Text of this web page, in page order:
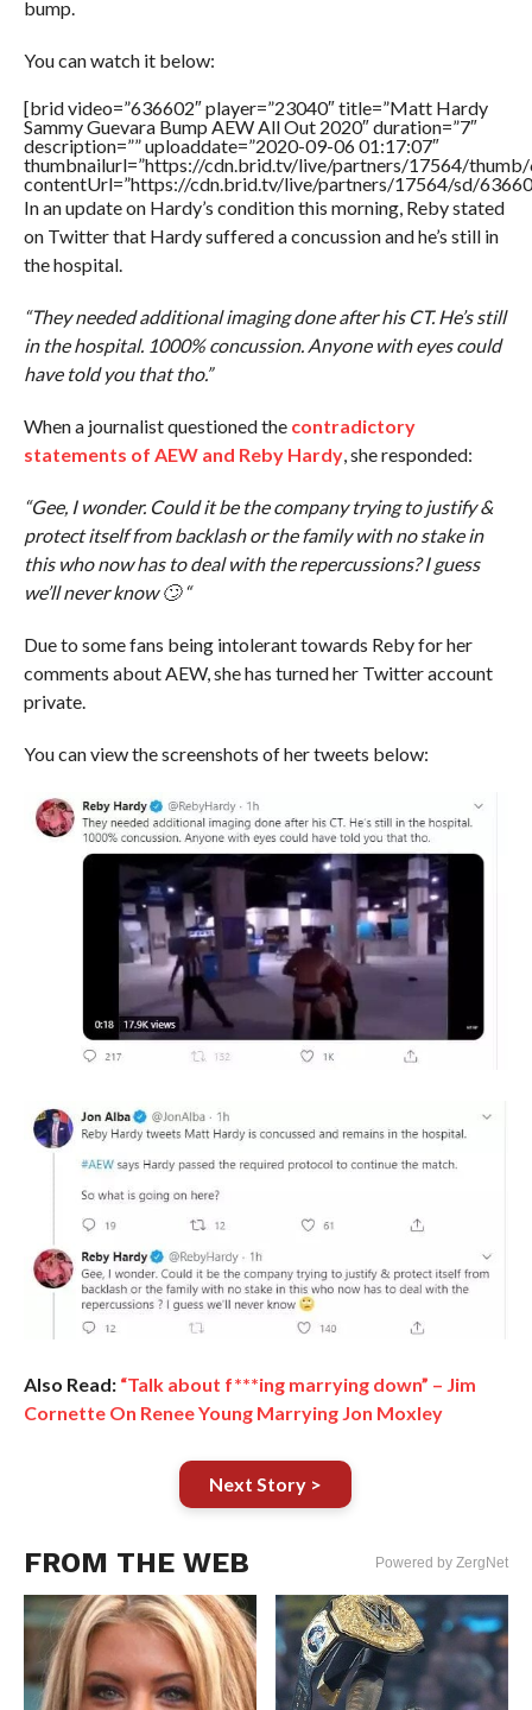
bump.
You can watch it below:
[brid video=”636602″ player=”23040″ title=”Matt Hardy
Sammy Guevara Bump AEW All Out 2020″ duration=”7″
description=”” uploaddate=”2020-09-06 01:17:07″
thumbnailurl=”https://cdn.brid.tv/live/partners/17564/thumb/
contentUrl=”https://cdn.brid.tv/live/partners/17564/sd/
In an update on Hardy’s condition this morning, Reby stated
on Twitter that Hardy suffered a concussion and he’s still in
the hospital.
“They needed additional imaging done after his CT. He’s still
in the hospital. 1000% concussion. Anyone with eyes could
have told you that tho.”
When a journalist questioned the contradictory
statements of AEW and Reby Hardy, she responded:
“Gee, I wonder. Could it be the company trying to justify &
protect itself from backlash or the family with no stake in
this who now has to deal with the repercussions? I guess
we’ll never know 🙄 “
Due to some fans being intolerant towards Reby for her
comments about AEW, she has turned her Twitter account
private.
You can view the screenshots of her tweets below:
Also Read: “Talk about f***ing marrying down” – Jim
Cornette On Renee Young Marrying Jon Moxley
Next Story >
FROM THE WEB Powered by ZergNet